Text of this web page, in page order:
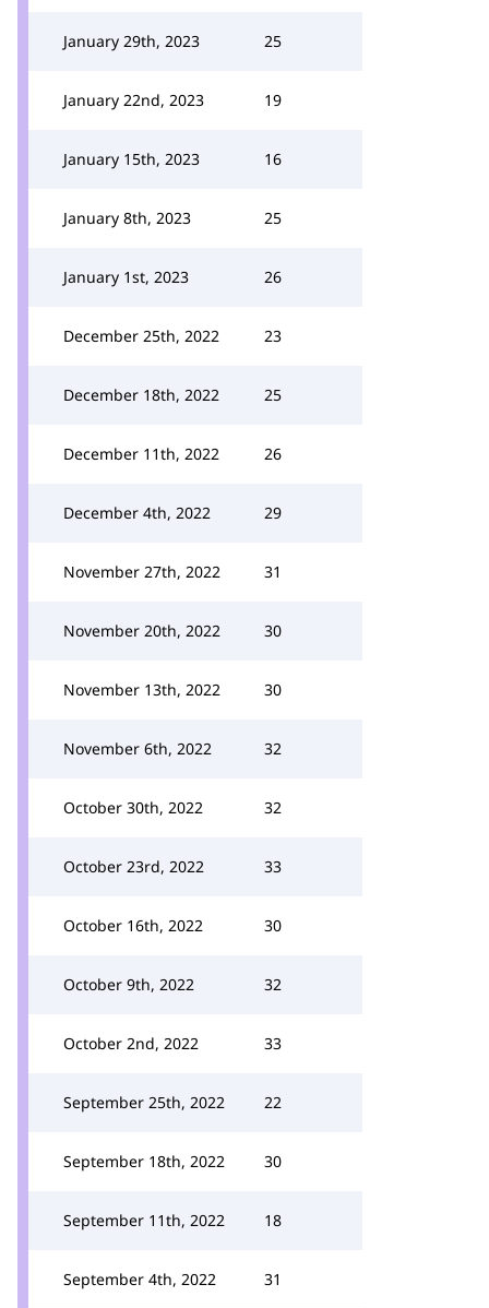
January 29th, 2023 25
January 22nd, 2023 19
January 15th, 2023 16
January 8th, 2023 25
January 1st, 2023 26
December 25th, 2022 23
December 18th, 2022 25
December 11th, 2022 26
December 4th, 2022 29
November 27th, 2022 31
November 20th, 2022 30
November 13th, 2022 30
November 6th, 2022 32
October 30th, 2022 32
October 23rd, 2022 33
October 16th, 2022 30
October 9th, 2022 32
October 2nd, 2022 33
September 25th, 2022 22
September 18th, 2022 30
September 11th, 2022 18
September 4th, 2022 31